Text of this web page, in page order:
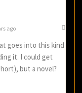
ago
goes into this kind
it. I could get
but a novel?